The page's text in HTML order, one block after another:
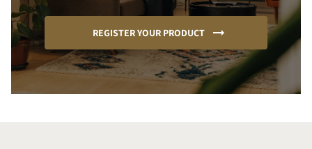
REGISTER YOUR PRODUCT